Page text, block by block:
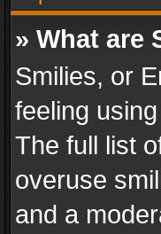
» What are
Smilies, or
feeling
The full list
overuse
and a